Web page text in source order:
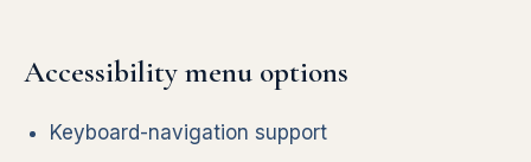
Accessibility menu options
Keyboard-navigation support